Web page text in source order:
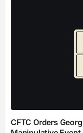
CFTC Orders